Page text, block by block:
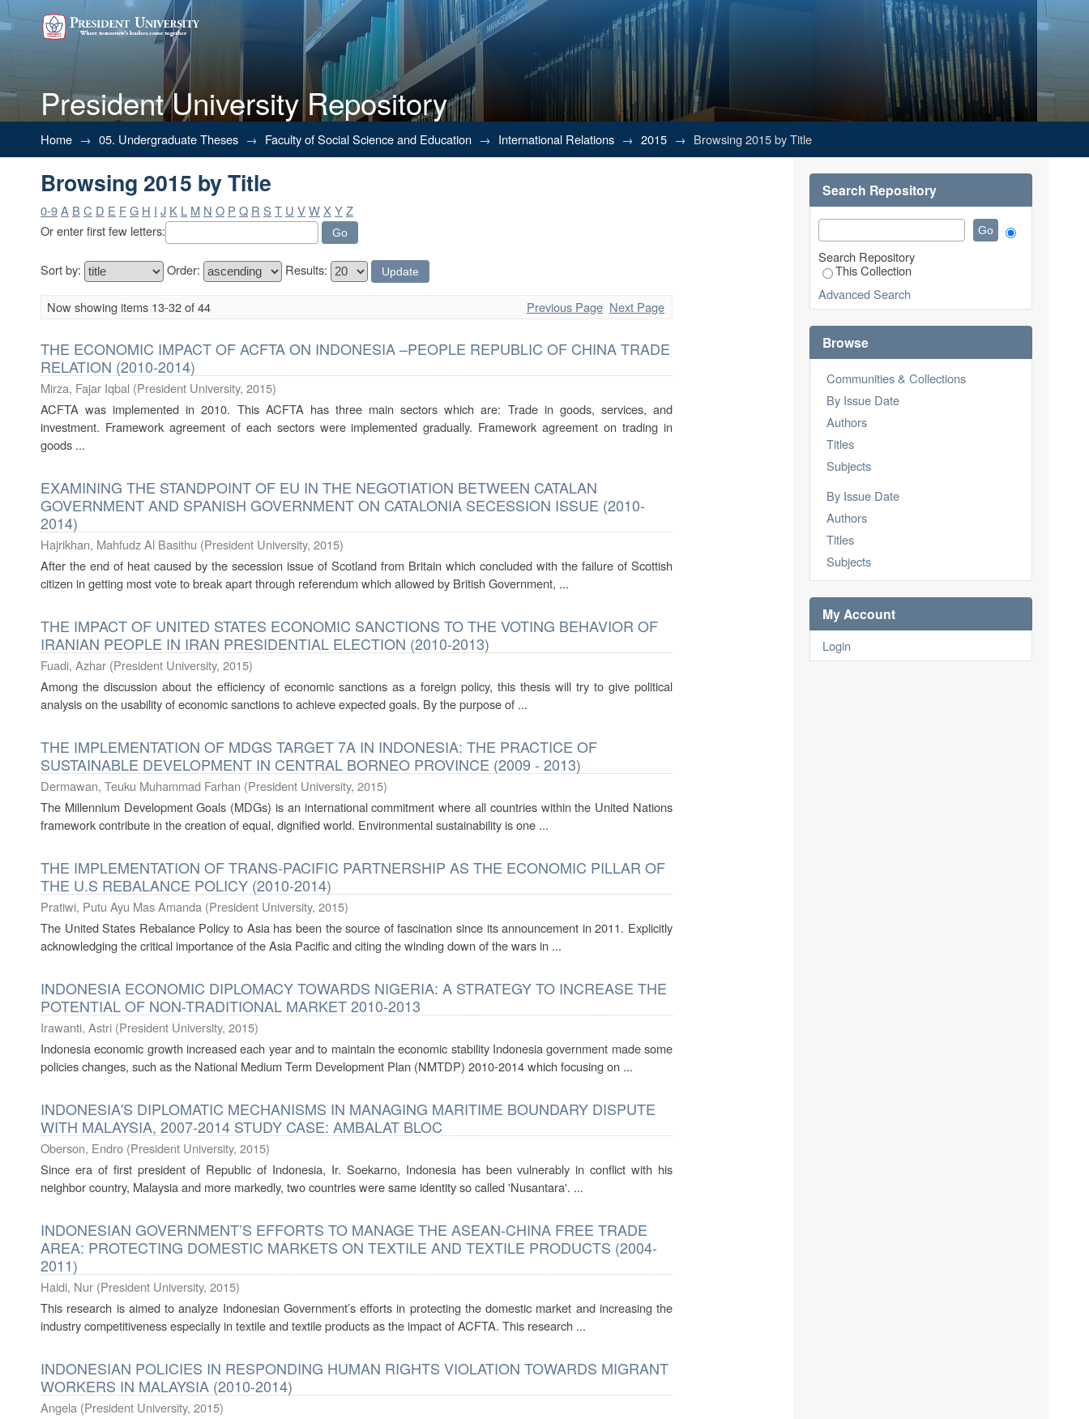
President University Repository
Browsing 2015 by Title
Home → 05. Undergraduate Theses → Faculty of Social Science and Education → International Relations → 2015 → Browsing 2015 by Title
Browsing 2015 by Title
0-9A B C D E FG H I J K L M N O P Q R S T U VWX YZ
Or enter first few letters:
Sort by: Order: Results:
Now showing items 13-32 of 44 Previous Page Next Page
THE ECONOMIC IMPACT OF ACFTA ON INDONESIA –PEOPLE REPUBLIC OF CHINA TRADE
RELATION (2010-2014)
Mirza, Fajar Iqbal (President University, 2015)
ACFTA was implemented in 2010. This ACFTA has three main sectors which are: Trade in goods, services, and
investment. Framework agreement of each sectors were implemented gradually. Framework agreement on trading in
goods ...
EXAMINING THE STANDPOINT OF EU IN THE NEGOTIATION BETWEEN CATALAN
GOVERNMENT AND SPANISH GOVERNMENT ON CATALONIA SECESSION ISSUE (2010-
2014)
Hajrikhan, Mahfudz Al Basithu (President University, 2015)
After the end of heat caused by the secession issue of Scotland from Britain which concluded with the failure of Scottish
citizen in getting most vote to break apart through referendum which allowed by British Government, ...
THE IMPACT OF UNITED STATES ECONOMIC SANCTIONS TO THE VOTING BEHAVIOR OF
IRANIAN PEOPLE IN IRAN PRESIDENTIAL ELECTION (2010-2013)
Fuadi, Azhar (President University, 2015)
Among the discussion about the efficiency of economic sanctions as a foreign policy, this thesis will try to give political
analysis on the usability of economic sanctions to achieve expected goals. By the purpose of ...
THE IMPLEMENTATION OF MDGS TARGET 7A IN INDONESIA: THE PRACTICE OF
SUSTAINABLE DEVELOPMENT IN CENTRAL BORNEO PROVINCE (2009 - 2013)
Dermawan, Teuku Muhammad Farhan (President University, 2015)
The Millennium Development Goals (MDGs) is an international commitment where all countries within the United Nations
framework contribute in the creation of equal, dignified world. Environmental sustainability is one ...
THE IMPLEMENTATION OF TRANS-PACIFIC PARTNERSHIP AS THE ECONOMIC PILLAR OF
THE U.S REBALANCE POLICY (2010-2014)
Pratiwi, Putu Ayu Mas Amanda (President University, 2015)
The United States Rebalance Policy to Asia has been the source of fascination since its announcement in 2011. Explicitly
acknowledging the critical importance of the Asia Pacific and citing the winding down of the wars in ...
INDONESIA ECONOMIC DIPLOMACY TOWARDS NIGERIA: A STRATEGY TO INCREASE THE
POTENTIAL OF NON-TRADITIONAL MARKET 2010-2013
Irawanti, Astri (President University, 2015)
Indonesia economic growth increased each year and to maintain the economic stability Indonesia government made some
policies changes, such as the National Medium Term Development Plan (NMTDP) 2010-2014 which focusing on ...
INDONESIA'S DIPLOMATIC MECHANISMS IN MANAGING MARITIME BOUNDARY DISPUTE
WITH MALAYSIA, 2007-2014 STUDY CASE: AMBALAT BLOC
Oberson, Endro (President University, 2015)
Since era of first president of Republic of Indonesia, Ir. Soekarno, Indonesia has been vulnerably in conflict with his
neighbor country, Malaysia and more markedly, two countries were same identity so called 'Nusantara'. ...
INDONESIAN GOVERNMENT’S EFFORTS TO MANAGE THE ASEAN-CHINA FREE TRADE
AREA: PROTECTING DOMESTIC MARKETS ON TEXTILE AND TEXTILE PRODUCTS (2004-
2011)
Haidi, Nur (President University, 2015)
This research is aimed to analyze Indonesian Government’s efforts in protecting the domestic market and increasing the
industry competitiveness especially in textile and textile products as the impact of ACFTA. This research ...
INDONESIAN POLICIES IN RESPONDING HUMAN RIGHTS VIOLATION TOWARDS MIGRANT
WORKERS IN MALAYSIA (2010-2014)
Angela (President University, 2015)
Search Repository
Search Repository
This Collection
Advanced Search
Browse
Communities & Collections
By Issue Date
Authors
Titles
Subjects
By Issue Date
Authors
Titles
Subjects
My Account
Login